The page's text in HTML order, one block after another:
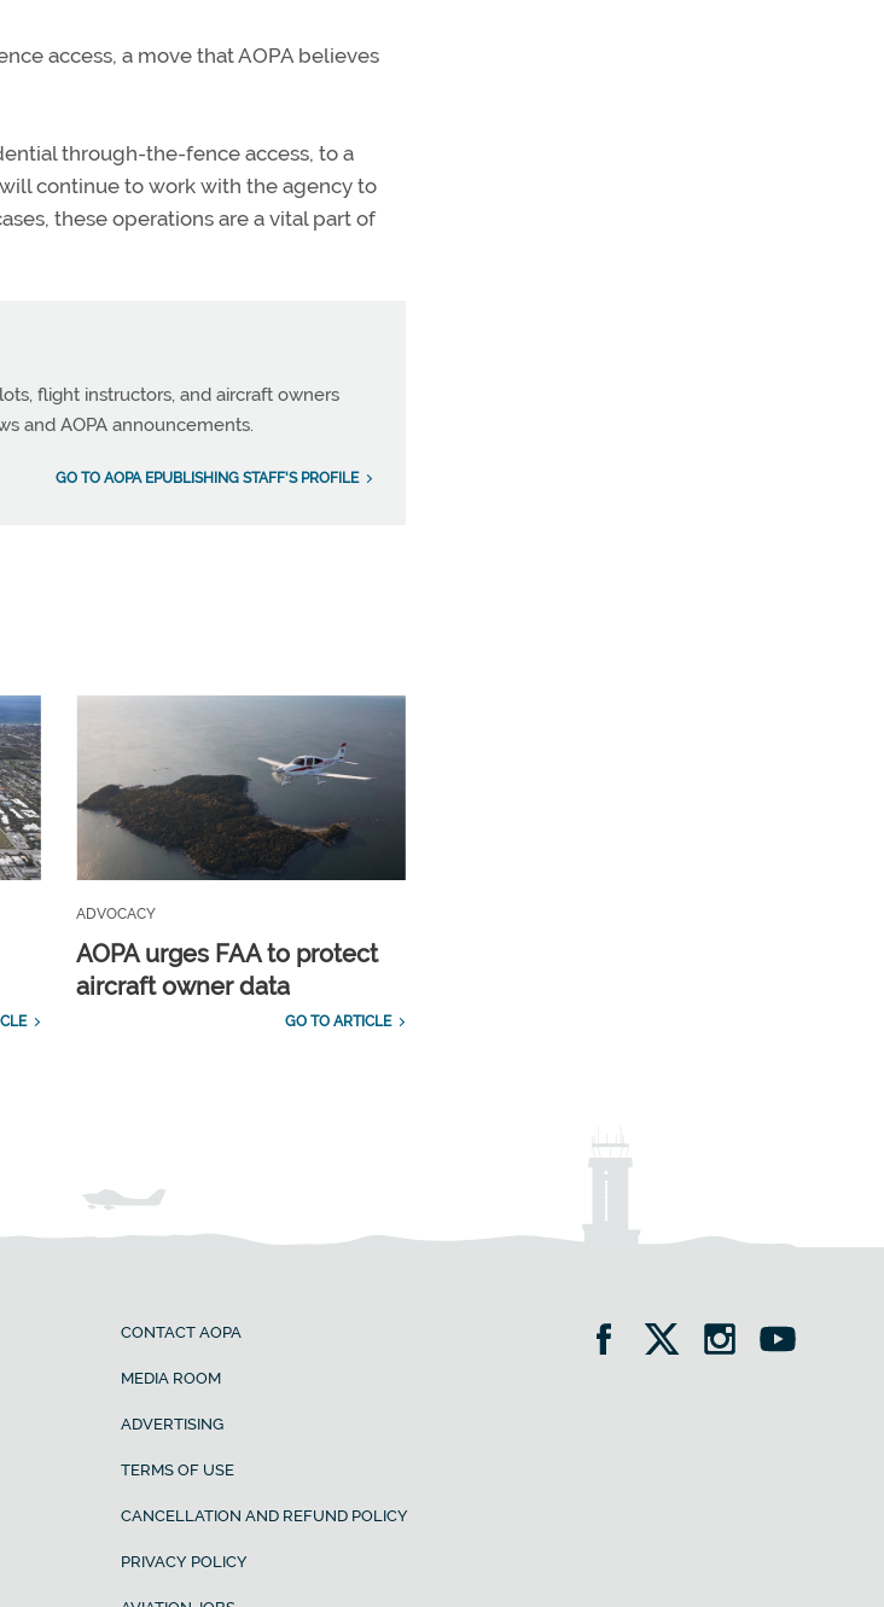
access, a move that AOPA believes
through-the-fence access, to a
continue to work with the agency to
these operations are a vital part of
flight instructors, and aircraft owners
and AOPA announcements.
GO TO AOPA EPUBLISHING STAFF'S PROFILE
ADVOCACY
AOPA urges FAA to protect
aircraft owner data
GO TO ARTICLE
CONTACT AOPA
MEDIA ROOM
ADVERTISING
TERMS OF USE
CANCELLATION AND REFUND POLICY
PRIVACY POLICY